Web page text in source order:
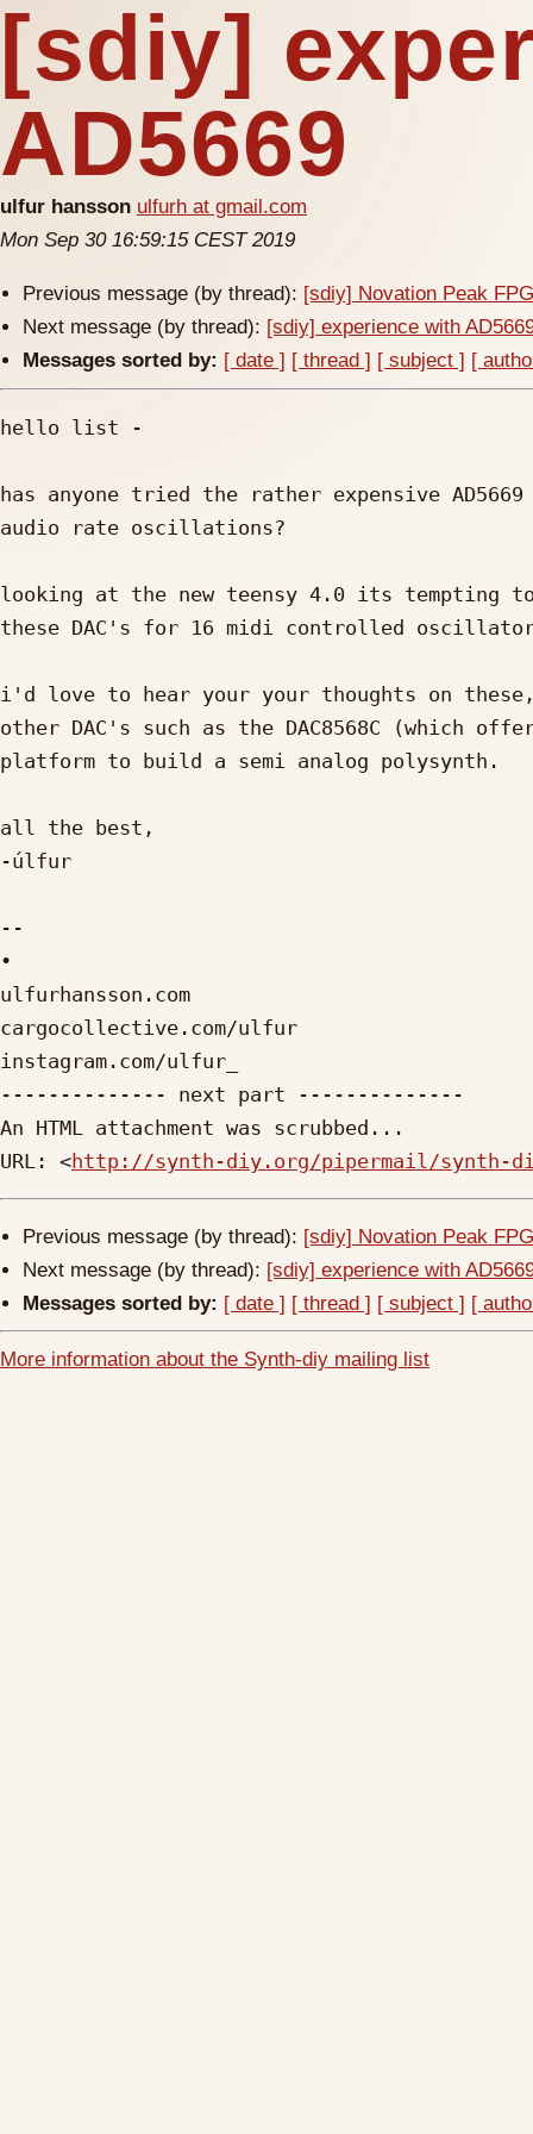
[sdiy]
AD5669
ulfur hansson ulfurh at gmail.com
Mon Sep 30 16:59:15 CEST 2019
Previous message (by thread): [sdiy] Novation Peak
Next message (by thread): [sdiy] experience with
Messages sorted by: [ date ] [ thread ] [ subject ] [
hello list -
has anyone tried the rather expensive
audio rate oscillations?
looking at the new teensy 4.0 its tempting
these DAC's for 16 midi controlled
i'd love to hear your your thoughts on these,
other DAC's such as the DAC8568C (which
platform to build a semi analog polysynth.
all the best,
-úlfur
--
•
ulfurhansson.com
cargocollective.com/ulfur
instagram.com/ulfur_
-------------- next part --------------
An HTML attachment was scrubbed...
URL: <http://synth-diy.org/pipermail/synth-diy/
Previous message (by thread): [sdiy] Novation Peak
Next message (by thread): [sdiy] experience with
Messages sorted by: [ date ] [ thread ] [ subject ] [
More information about the Synth-diy mailing list